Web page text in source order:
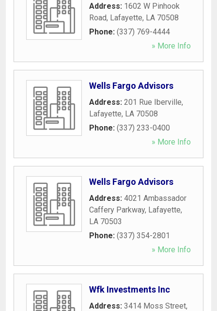
Address: 1602 W Pinhook
Road, Lafayette, LA 70508
Phone: (337) 769-4444
» More Info
Wells Fargo Advisors
Address: 201 Rue Iberville,
Lafayette, LA 70508
Phone: (337) 233-0400
» More Info
Wells Fargo Advisors
Address: 4021 Ambassador
Caffery Parkway, Lafayette,
LA 70503
Phone: (337) 354-2801
» More Info
Wfk Investments Inc
Address: 3414 Moss Street,